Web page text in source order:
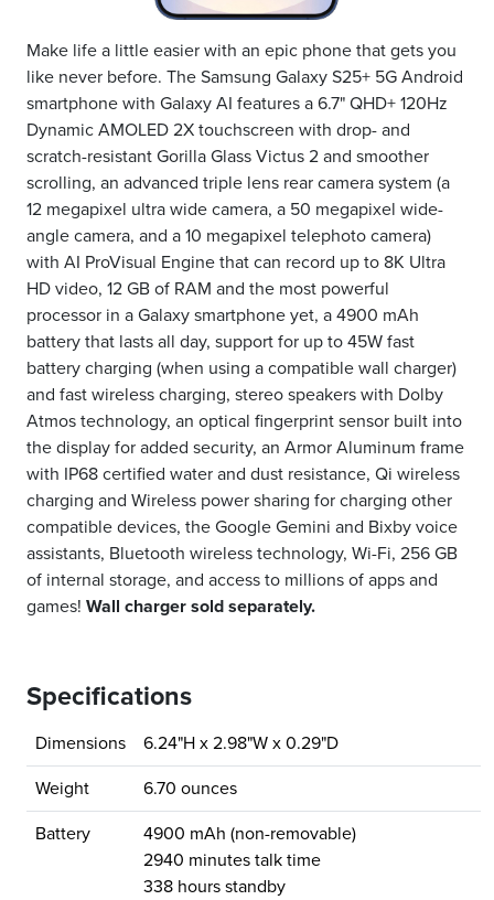
Make life a little easier with an epic phone that gets you
like never before. The Samsung Galaxy S25+ 5G Android
smartphone with Galaxy AI features a 6.7" QHD+ 120Hz
Dynamic AMOLED 2X touchscreen with drop- and
scratch-resistant Gorilla Glass Victus 2 and smoother
scrolling, an advanced triple lens rear camera system (a
12 megapixel ultra wide camera, a 50 megapixel wide-
angle camera, and a 10 megapixel telephoto camera)
with AI ProVisual Engine that can record up to 8K Ultra
HD video, 12 GB of RAM and the most powerful
processor in a Galaxy smartphone yet, a 4900 mAh
battery that lasts all day, support for up to 45W fast
battery charging (when using a compatible wall charger)
and fast wireless charging, stereo speakers with Dolby
Atmos technology, an optical fingerprint sensor built into
the display for added security, an Armor Aluminum frame
with IP68 certified water and dust resistance, Qi wireless
charging and Wireless power sharing for charging other
compatible devices, the Google Gemini and Bixby voice
assistants, Bluetooth wireless technology, Wi-Fi, 256 GB
of internal storage, and access to millions of apps and
games! Wall charger sold separately.
Specifications
Dimensions 6.24"H x 2.98"W x 0.29"D
Weight 6.70 ounces
Battery
4900 mAh (non-removable)
2940 minutes talk time
338 hours standby